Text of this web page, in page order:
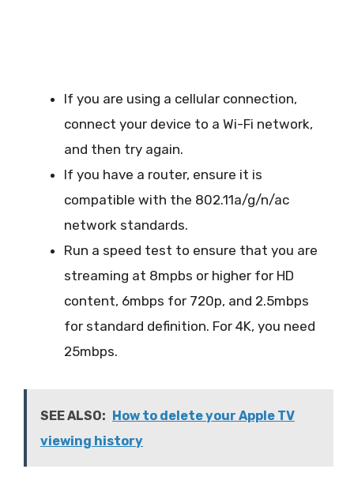
If you are using a cellular connection,
connect your device to a Wi-Fi network,
and then try again.
If you have a router, ensure it is
compatible with the 802.11a/g/n/ac
network standards.
Run a speed test to ensure that you are
streaming at 8mpbs or higher for HD
content, 6mbps for 720p, and 2.5mbps
for standard definition. For 4K, you need
25mbps.
SEE ALSO: How to delete your Apple TV
viewing history